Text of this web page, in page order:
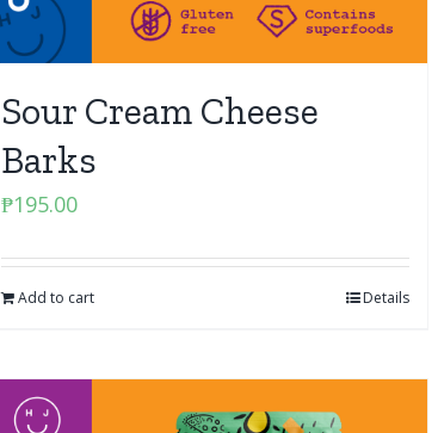
Sour Cream Cheese
Barks
₱195.00
Add to cart Details